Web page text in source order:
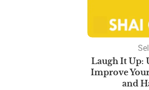
Laugh It Up:
Improve
and